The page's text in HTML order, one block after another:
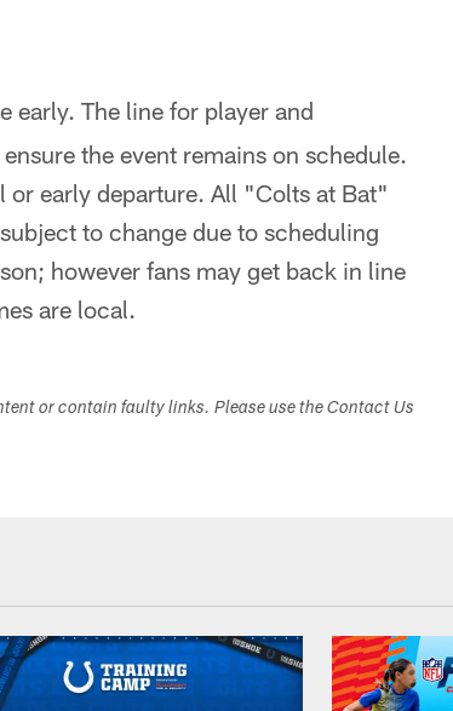
early. The line for player and
the event remains on schedule.
early departure. All "Colts at Bat"
to change due to scheduling
however fans may get back in line
are local.
or contain faulty links. Please use the Contact Us